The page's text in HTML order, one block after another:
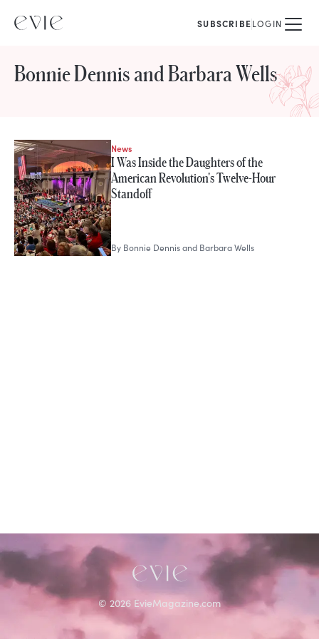
SUBSCRIBELOGIN
Bonnie Dennis and Barbara Wells
STORIES FROM
Bonnie Dennis and Barbara
News
I Was Inside the Daughters of the
American Revolution's Twelve-Hour
Standoff
By Bonnie Dennis and Barbara Wells
© 2026 EvieMagazine.com